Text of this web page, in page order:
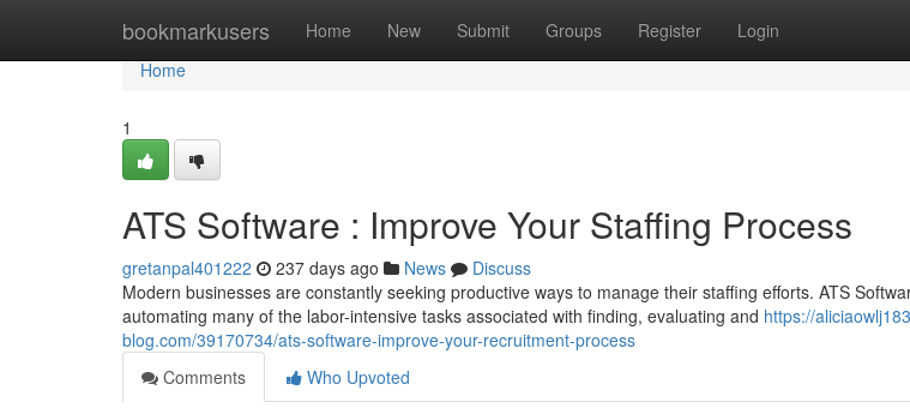
bookmarkusers Home New Submit Groups Register Login
Home
Home
1
ATS Software : Improve Your Staffing Process
gretanpal401222 237 days ago News
Discuss
Modern businesses are constantly seeking productive ways to manage their staffing efforts. ATS
automating many of the labor-intensive tasks associated with finding, evaluating and https://
blog.com/39170734/ats-software-improve-your-recruitment-process
Comments
Who Upvoted